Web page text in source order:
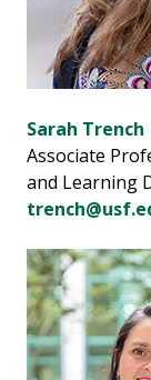
Sarah Trench
Associate
and Learning